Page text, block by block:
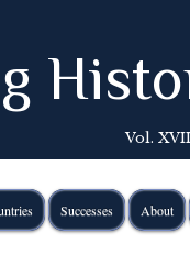
Vol.
Successes About